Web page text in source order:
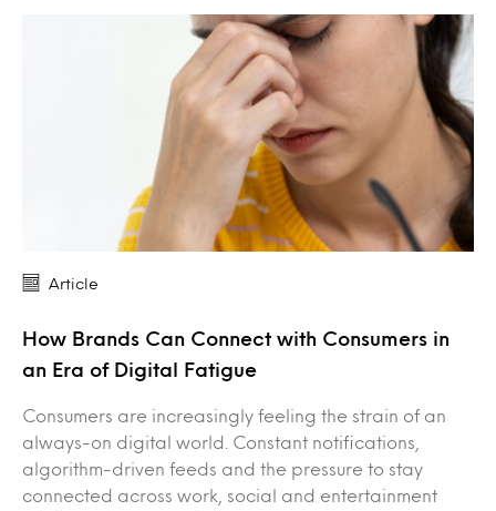
Article
How Brands Can Connect with Consumers in
an Era of Digital Fatigue
Consumers are increasingly feeling the strain of an
always-on digital world. Constant notifications,
algorithm-driven feeds and the pressure to stay
connected across work, social and entertainment